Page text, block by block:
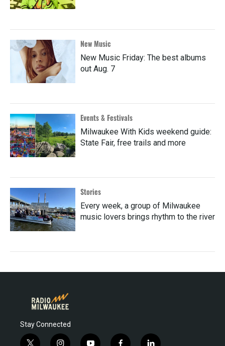
New Music
New Music Friday: The best albums
out Aug. 7
Events & Festivals
Milwaukee With Kids weekend guide:
State Fair, free trails and more
Stories
Every week, a group of Milwaukee
music lovers brings rhythm to the river
Stay Connected